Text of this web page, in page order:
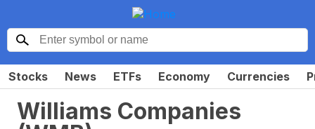
Stocks News ETFs Economy Currencies
Williams Companies